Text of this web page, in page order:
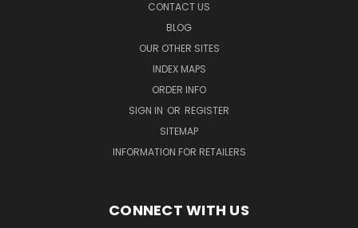
CONTACT US
BLOG
OUR OTHER SITES
INDEX MAPS
ORDER INFO
SIGN IN OR REGISTER
SITEMAP
INFORMATION FOR RETAILERS
CONNECT WITH US